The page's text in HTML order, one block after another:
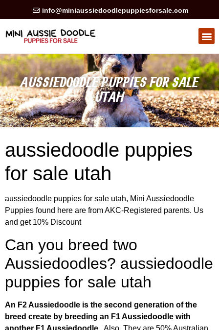
info@miniaussiedoodlepuppiesforsale.com
AUSSIEDOODLE PUPPIES FOR SALE
UTAH
aussiedoodle puppies
for sale utah
aussiedoodle puppies for sale utah, Mini Aussiedoodle
Puppies found here are from AKC-Registered parents. Us
and get 10% Discount
Can you breed two
Aussiedoodles? aussiedoodle
puppies for sale utah
An F2 Aussiedoodle is the second generation of the
breed create by breeding an F1 Aussiedoodle with
another F1 Aussiedoodle . Also, They are 50% Australian